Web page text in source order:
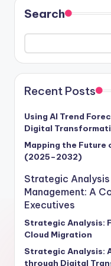
Search
Recent Posts
Using AI Trend
Digital
Mapping the Future
(2025–2032)
Strategic
Management: A
Executives
Strategic Analysis:
Cloud Migration
Strategic Analysis:
through Digital